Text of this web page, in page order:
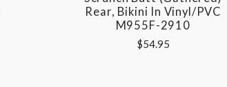
Rear, Bikini In Vinyl/PVC
M955F-2910
$54.95